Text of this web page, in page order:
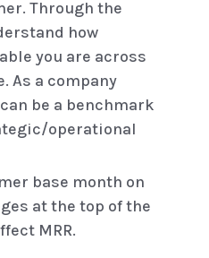
Through the
how
you are across
As a company
be a benchmark
operational
base month on
at the top of the
MRR.